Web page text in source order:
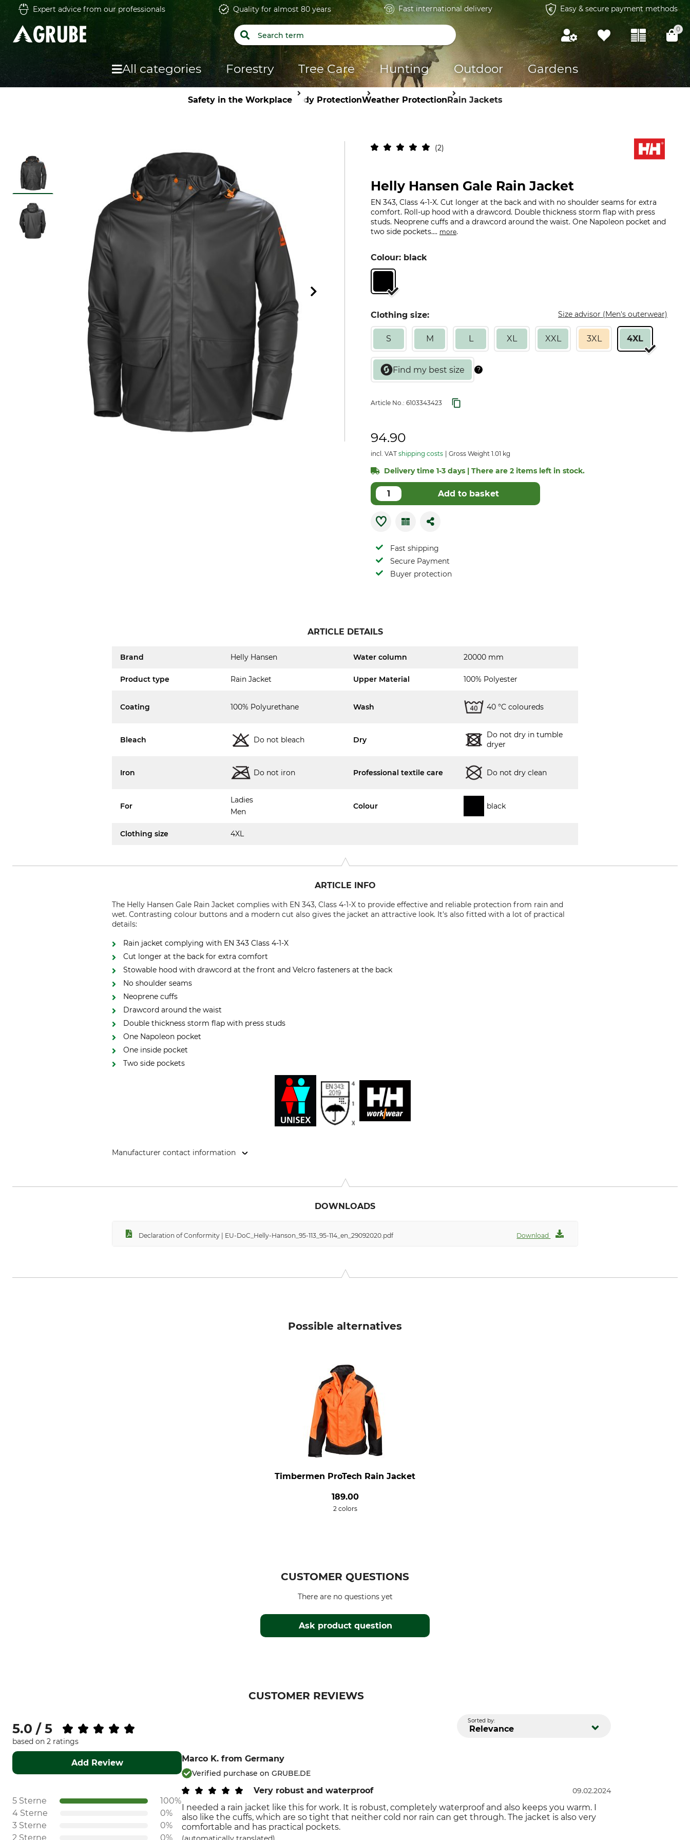
Expert advice from our professionals Quality for almost 80 years Fast international delivery Easy & secure payment methods
0
All categories Forestry Tree Care Hunting Outdoor Gardens
Safety in the WorkplaceBody ProtectionWeather ProtectionRain Jackets
2
Helly Hansen Gale Rain Jacket
EN 343, Class 4-1-X. Cut longer at the back and with no shoulder seams for extra
comfort. Roll-up hood with a drawcord. Double thickness storm flap with press
studs. Neoprene cuffs and a drawcord around the waist. One Napoleon pocket and
two side pockets.... more.
Colour: black
Clothing size: Size advisor (Men's outerwear)
S M L XL XXL 3XL 4XL
Article No.: 6103343423
94.90
incl. VAT shipping costs Gross Weight 1.01 kg
Delivery time 1-3 days | There are 2 items left in stock.
Add to basket
Fast shipping
Secure Payment
Buyer protection
ARTICLE DETAILS
Brand Helly Hansen Water column 20000 mm
Product type Rain Jacket Upper Material 100% Polyester
Coating 100% Polyurethane Wash 40 °C coloureds
Bleach Do not bleach Dry
Do not dry in tumble
dryer
Iron Do not iron Professional textile care Do not dry clean
For
Ladies
Men
Colour black
Clothing size 4XL
ARTICLE INFO
The Helly Hansen Gale Rain Jacket complies with EN 343, Class 4-1-X to provide effective and reliable protection from rain and
wet. Contrasting colour buttons and a modern cut also gives the jacket an attractive look. It's also fitted with a lot of practical
details:
Rain jacket complying with EN 343 Class 4-1-X
Cut longer at the back for extra comfort
Stowable hood with drawcord at the front and Velcro fasteners at the back
No shoulder seams
Neoprene cuffs
Drawcord around the waist
Double thickness storm flap with press studs
One Napoleon pocket
One inside pocket
Two side pockets
Manufacturer contact information
DOWNLOADS
Declaration of Conformity | EU-DoC_Helly-Hanson_95-113_95-114_en_29092020.pdf Download
Possible alternatives
Timbermen ProTech Rain Jacket
189.00
2 colors
CUSTOMER QUESTIONS
Ask product question
There are no questions yet
CUSTOMER REVIEWS
5.0 / 5
based on 2 ratings
Add Review
5 Sterne
100%
4 Sterne
0%
3 Sterne
0%
2 Sterne
0%
Sorted by:
Relevance
Marco K. from Germany
Verified purchase on GRUBE.DE
Very robust and waterproof 09.02.2024
I needed a rain jacket like this for work. It is robust, completely waterproof and also keeps you warm. I
also like the cuffs, which are so tight that neither cold nor rain can get through. The jacket is also very
comfortable and has practical pockets.